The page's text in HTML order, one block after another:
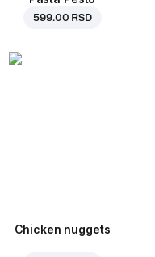
599.00 RSD
Chicken nuggets